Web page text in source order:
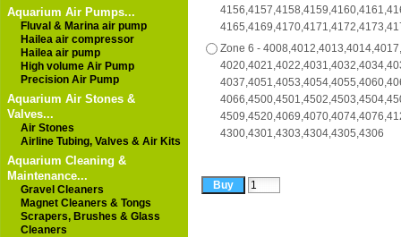
Aquarium Air Pumps...
Fluval & Marina air pump
Hailea air compressor
Hailea air pump
High volume Air Pump
Precision Air Pump
Aquarium Air Stones &
Valves...
Air Stones
Airline Tubing, Valves & Air Kits
Aquarium Cleaning &
Maintenance...
Gravel Cleaners
Magnet Cleaners & Tongs
Scrapers, Brushes & Glass
Cleaners
Zone 6 -
4300,4301,4303,4304,4305,4306